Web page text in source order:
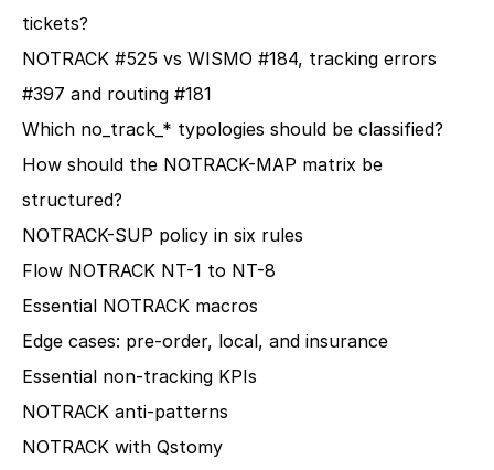
tickets?
NOTRACK #525 vs WISMO #184, tracking errors
#397 and routing #181
Which no_track_* typologies should be classified?
How should the NOTRACK-MAP matrix be
structured?
NOTRACK-SUP policy in six rules
Flow NOTRACK NT-1 to NT-8
Essential NOTRACK macros
Edge cases: pre-order, local, and insurance
Essential non-tracking KPIs
NOTRACK anti-patterns
NOTRACK with Qstomy